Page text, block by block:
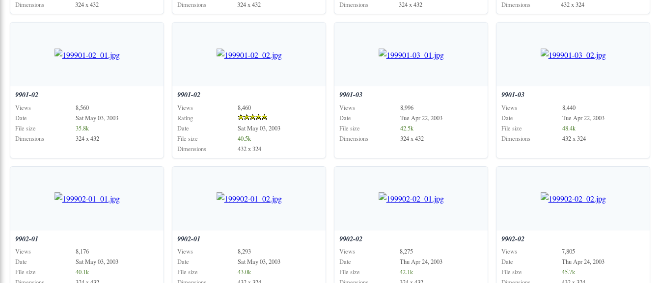
Dimensions
324 x 432
Dimensions
324 x 432
Dimensions
324 x 432
Dimensions
432 x 324
9901-02
Views
8,560
Date
Sat May 03, 2003
File size
35.8k
Dimensions
324 x 432
9901-02
Views
8,460
Rating
Date
Sat May 03, 2003
File size
40.5k
Dimensions
432 x 324
9901-03
Views
8,996
Date
Tue Apr 22, 2003
File size
42.5k
Dimensions
324 x 432
9901-03
Views
8,440
Date
Tue Apr 22, 2003
File size
48.4k
Dimensions
432 x 324
9902-01
Views
8,176
Date
Sat May 03, 2003
File size
40.1k
9902-01
Views
8,293
Date
Sat May 03, 2003
File size
43.0k
9902-02
Views
8,275
Date
Thu Apr 24, 2003
File size
42.1k
9902-02
Views
7,805
Date
Thu Apr 24, 2003
File size
45.7k